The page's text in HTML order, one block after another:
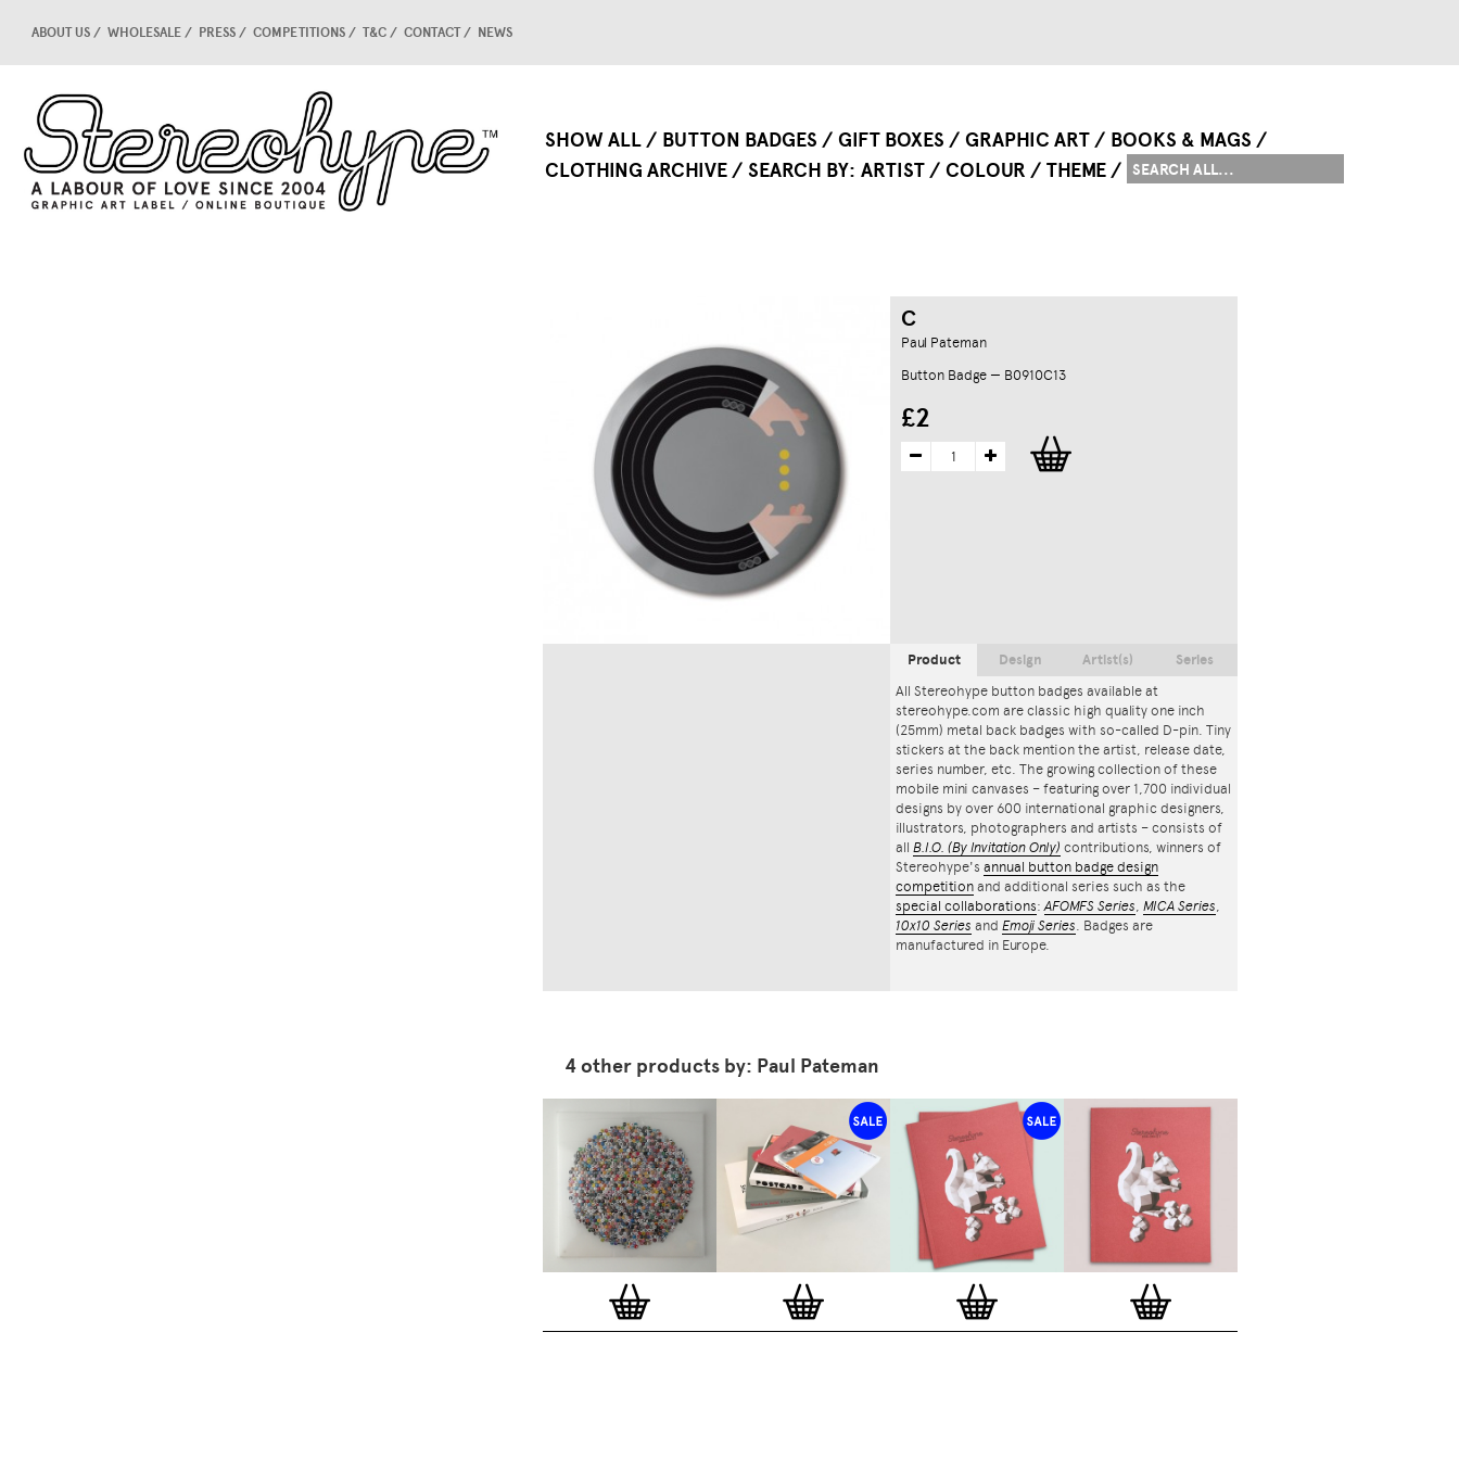
SHOW ALL BUTTON BADGES GIFT BOXES GRAPHIC ART
BOOKS & MAGS
CLOTHING ARCHIVE
SEARCH BY ARTIST COLOUR THEME
ABOUT US WHOLESALE PRESS COMPETITIONS T&C CONTACT NEWS
C
Paul Pateman
Button Badge — B0910C13
£2
Product
All Stereohype button badges available at
stereohype.com are classic high quality one inch
(25mm) metal back badges with so-called D-pin. Tiny
stickers at the back mention the artist, release date,
series number, etc. The growing collection of these
mobile mini canvases – featuring over 1,700 individual
designs by over 600 international graphic designers,
illustrators, photographers and artists – consists of
all B.I.O. (By Invitation Only) contributions, winners of
Stereohype's annual button badge design
competition and additional series such as the
special collaborations:AFOMFS Series, MICA Series,
10x10 Series and Emoji Series. Badges are
manufactured in Europe.
Design Artist(s) Series
4 other products by: Paul Pateman